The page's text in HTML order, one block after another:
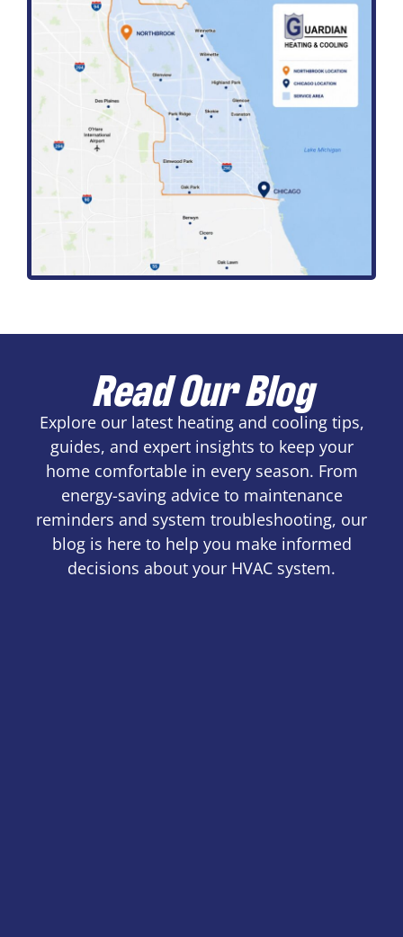
Read Our Blog
Explore our latest heating and cooling tips,
guides, and expert insights to keep your
home comfortable in every season. From
energy-saving advice to maintenance
reminders and system troubleshooting, our
blog is here to help you make informed
decisions about your HVAC system.